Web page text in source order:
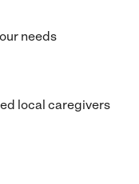
needs
local caregivers